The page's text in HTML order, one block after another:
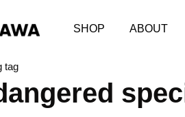
SHOP ABOUT
tag